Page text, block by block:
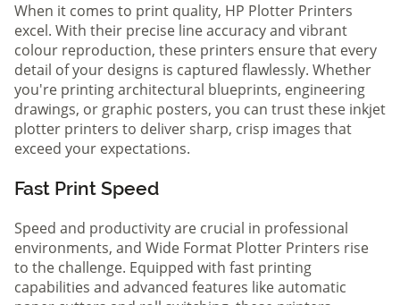
When it comes to print quality, HP Plotter Printers
excel. With their precise line accuracy and vibrant
colour reproduction, these printers ensure that every
detail of your designs is captured flawlessly. Whether
you're printing architectural blueprints, engineering
drawings, or graphic posters, you can trust these inkjet
plotter printers to deliver sharp, crisp images that
exceed your expectations.
Fast Print Speed
Speed and productivity are crucial in professional
environments, and Wide Format Plotter Printers rise
to the challenge. Equipped with fast printing
capabilities and advanced features like automatic